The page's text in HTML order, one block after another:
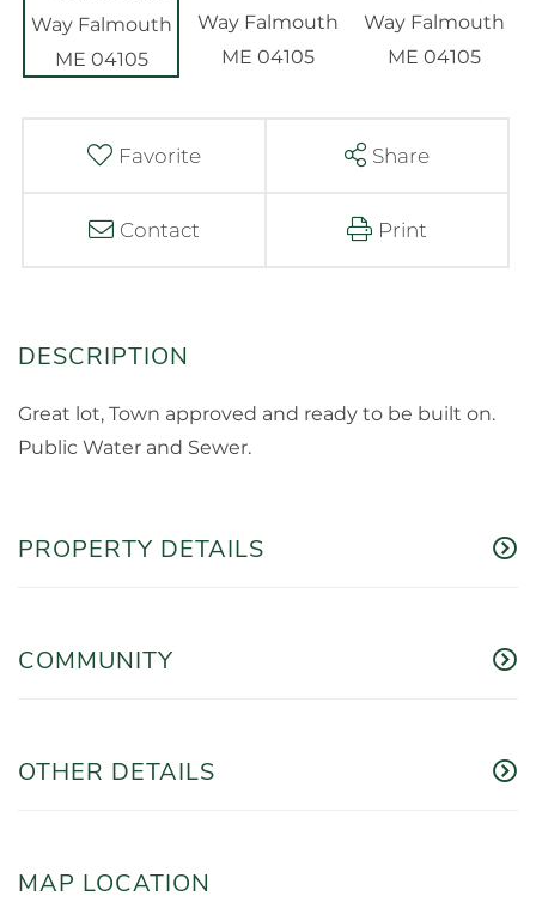
Favorite Share
Contact Print
Great lot, Town approved and ready to be built on.
Public Water and Sewer.
PROPERTY DETAILS
COMMUNITY
OTHER DETAILS
MAP LOCATION